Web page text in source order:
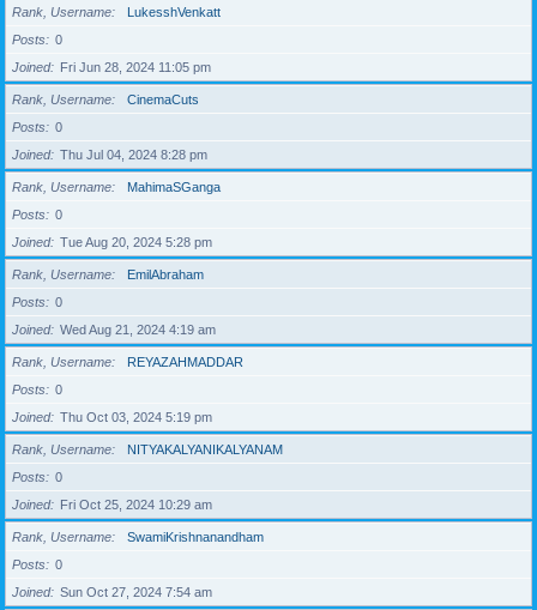
Rank, Username
LukesshVenkatt
Posts
0
Joined
Fri Jun 28, 2024 11:05 pm
Rank, Username
CinemaCuts
Posts
0
Joined
Thu Jul 04, 2024 8:28 pm
Rank, Username
MahimaSGanga
Posts
0
Joined
Tue Aug 20, 2024 5:28 pm
Rank, Username
EmilAbraham
Posts
0
Joined
Wed Aug 21, 2024 4:19 am
Rank, Username
REYAZAHMADDAR
Posts
0
Joined
Thu Oct 03, 2024 5:19 pm
Rank, Username
NITYAKALYANIKALYANAM
Posts
0
Joined
Fri Oct 25, 2024 10:29 am
Rank, Username
SwamiKrishnanandham
Posts
0
Joined
Sun Oct 27, 2024 7:54 am